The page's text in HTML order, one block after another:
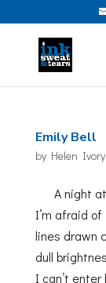
Emily Bell
by Helen Ivory
A night at
I’m afraid
lines drawn
dull
I can’t